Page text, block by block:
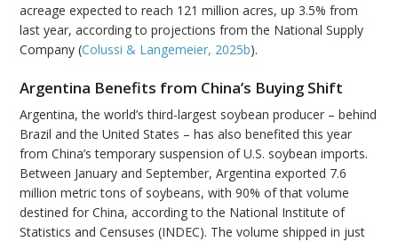
acreage expected to reach 121 million acres, up 3.5% from
last year, according to projections from the National Supply
Company (Colussi & Langemeier, 2025b).
Argentina Benefits from China’s Buying Shift
Argentina, the world’s third-largest soybean producer – behind
Brazil and the United States – has also benefited this year
from China’s temporary suspension of U.S. soybean imports.
Between January and September, Argentina exported 7.6
million metric tons of soybeans, with 90% of that volume
destined for China, according to the National Institute of
Statistics and Censuses (INDEC). The volume shipped in just